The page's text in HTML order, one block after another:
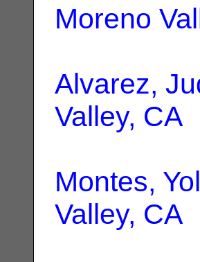
Moreno
Alvarez,
Valley, CA
Montes,
Valley, CA